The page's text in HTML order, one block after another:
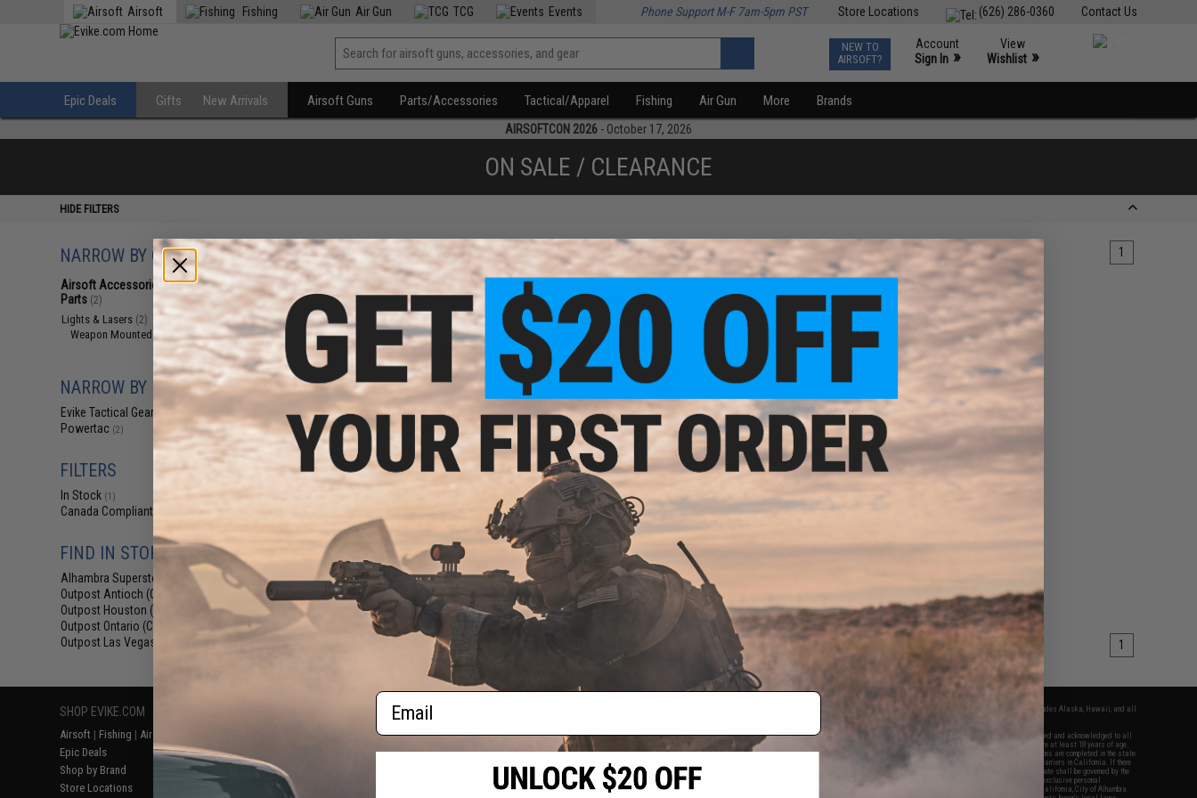
Contact Us
(626) 286-0360
Store Locations
Airsoft Fishing Air Gun TCG Events Phone Support M-F 7am-5pm PST
NEW TO
AIRSOFT?
Account
Sign In »
View
Wishlist »
Epic Deals Gifts New Arrivals Airsoft Guns Parts/Accessories Tactical/Apparel Fishing Air Gun More Brands
AIRSOFTCON 2026 - October 17, 2026
ON SALE / CLEARANCE
HIDE FILTERS
NARROW BY CATEGORY
Airsoft Accessories, Attachments &
Parts (2)
Lights & Lasers (2)
Weapon Mounted Lights(2)
NARROW BY BRAND
Evike Tactical Gear
Powertac (2)
FILTERS
In Stock (1)
Canada Compliant
FIND IN STORE
Alhambra Superstore (CA)
Outpost Antioch (CA)
Outpost Houston (TX)
Outpost Ontario (CA)
Outpost Las Vegas (NV)
Displaying to products) 1
$70.23
$84.56
17% OFF
Evike.com Exclusive PowerTac
Mark Mini Tactical Flashlight
(Package: Light w/ M-LOK Mount)
+ CART
$57.20 - $78.26
Evike.com Exclusive PowerTac
Mark Mini Tactical Flashlight
VIEW
products) 1
SHOP EVIKE.COM
Airsoft | Fishing | Air Gun
Epic Deals
Shop by Brand
Store Locations
Return or Repair Service
Product Lookup
FAQ
RESOURCES
Gaming & Special Events
Evike.com Blog & Articles
2801 W. Mission Rd.
Alhambra, CA 91803
(626) 286-0360
M-F 7am-5pm PST
* Free shipping offers apply only to orders shipped within the continental United States. This excludes Alaska, Hawaii, and all
By accessing any of Evike.com's services and products provided, you will have read, agreed, verified and acknowledged to all
the conditions in Evike.com's
and to all of our waivers and disclaimers below: You are at least 18 years of age.
All goods sold on Evike.com are specifically for Airsoft gaming purposes only. All sale transactions are completed in the state
of California under California law and regulations. All shipping are done via buyer selected/paid carriers in California. If there
is any dispute about or involving Evike.com's services or products provided, you agree that the dispute shall be governed by the
laws of the State of California, USA, without regard to conflict of law provisions and you agree to exclusive personal
jurisdiction and venue in the state and federal courts of the United States located in the state of California, City of Alhambra.
Email